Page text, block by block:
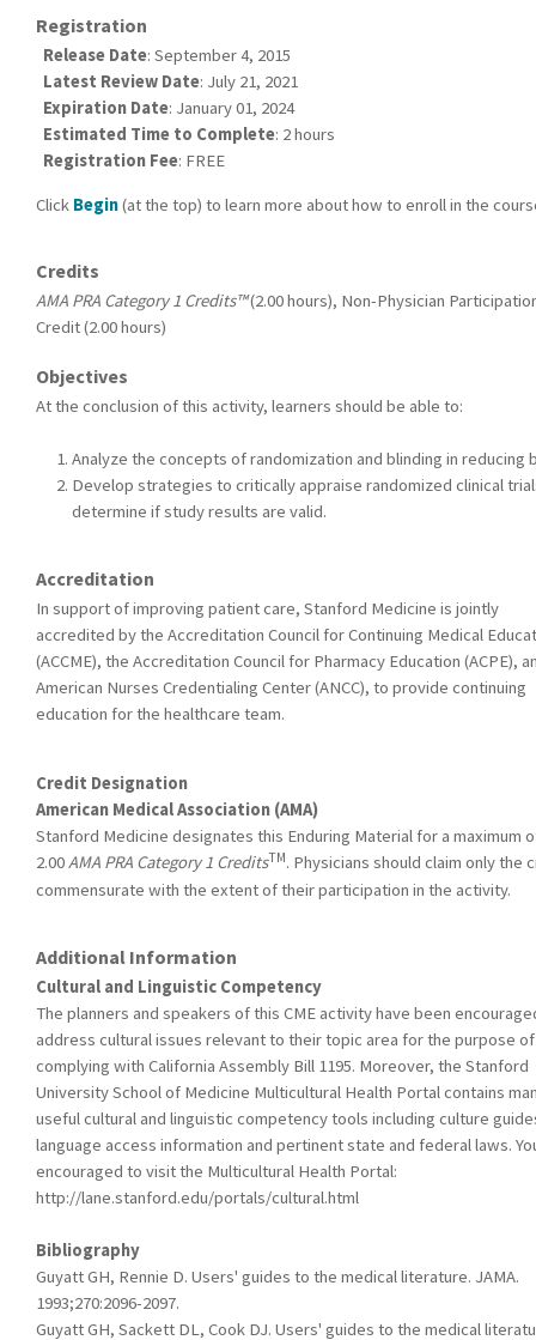
Registration
Release Date: September 4, 2015
Latest Review Date: July 21, 2021
Expiration Date: January 01, 2024
Estimated Time to Complete: 2 hours
Registration Fee: FREE
Click Begin(at the top) to learn more about how to enroll in the
Credits
AMA PRA Category 1 Credits™(2.00 hours), Non-Physician
Credit (2.00 hours)
Objectives
At the conclusion of this activity, learners should be able to:
Analyze the concepts of randomization and blinding in reducing
Develop strategies to critically appraise randomized clinical
determine if study results are valid.
Accreditation
In support of improving patient care, Stanford Medicine is jointly
accredited by the Accreditation Council for Continuing Medical
(ACCME), the Accreditation Council for Pharmacy Education (ACPE),
American Nurses Credentialing Center (ANCC), to provide continuing
education for the healthcare team.
Credit Designation
American Medical Association (AMA)
Stanford Medicine designates this Enduring Material for a maximum
2.00AMA PRA Category 1 CreditsTM. Physicians should claim only the
commensurate with the extent of their participation in the activity.
Additional Information
Cultural and Linguistic Competency
The planners and speakers of this CME activity have been
address cultural issues relevant to their topic area for the purpose of
complying with California Assembly Bill 1195. Moreover, the Stanford
University School of Medicine Multicultural Health Portal contains
useful cultural and linguistic competency tools including culture
language access information and pertinent state and federal laws.
encouraged to visit the Multicultural Health Portal:
http://lane.stanford.edu/portals/cultural.html
Bibliography
Guyatt GH, Rennie D. Users' guides to the medical literature. JAMA.
1993;270:2096-2097.
Guyatt GH, Sackett DL, Cook DJ. Users' guides to the medical